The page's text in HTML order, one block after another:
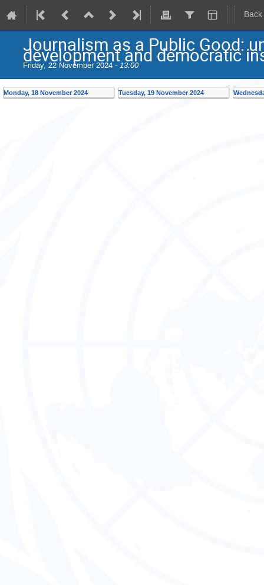
Journalism as a Public Good:
development and democratic
Friday, 22 November 2024 - 13:00
Monday, 18 November 2024 Tuesday, 19 November 2024